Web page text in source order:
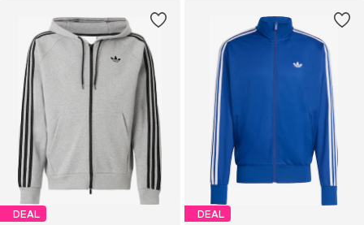
DEAL DEAL